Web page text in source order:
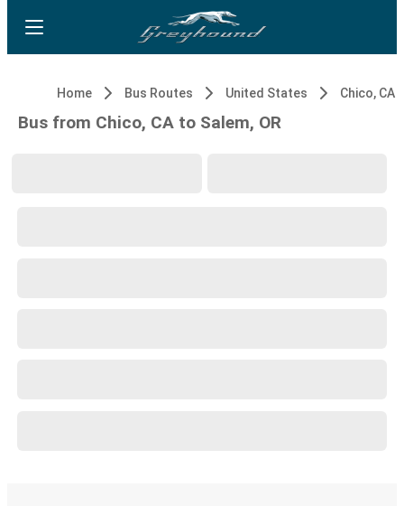
Home Bus Routes United States Chico, CA
Bus from Chico, CA to Salem, OR